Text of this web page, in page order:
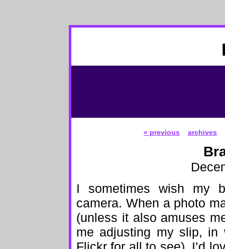
« previous archives
I sometimes wish my
camera. When a photo
(unless it also amuses
me adjusting my slip, in